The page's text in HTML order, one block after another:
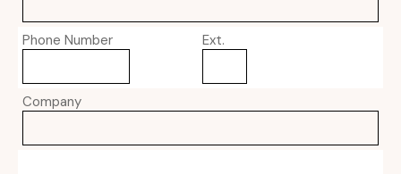
Phone Number Ext.
Company